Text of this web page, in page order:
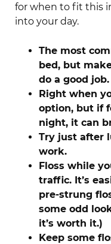
for when to fit this
into your day.
The most
bed, but
do a good job.
Right when
option, but if
night, it can
Try just after
work.
Floss while
traffic. It’s
pre-strung
some odd
it’s worth it.)
Keep some